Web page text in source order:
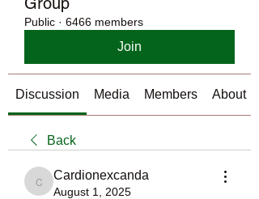
Public · 6466 members
Join
Discussion Media Members About
Back
Cardionexcanda
Cardionexcanda
August 1, 2025